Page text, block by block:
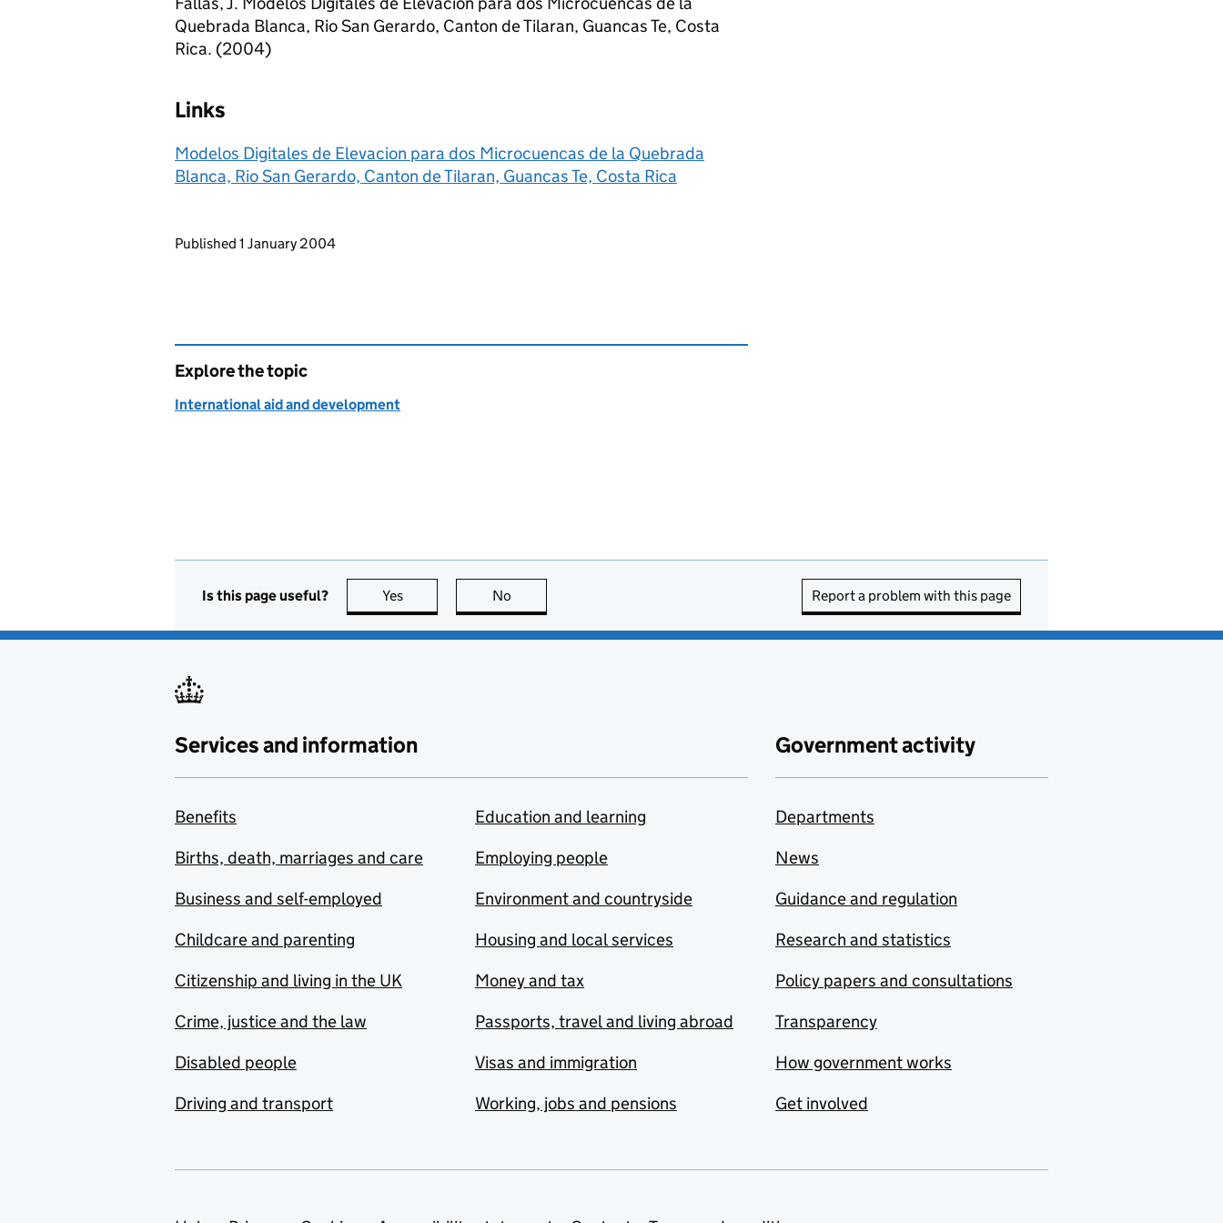
Quebrada Blanca, Rio San Gerardo, Canton de Tilaran, Guancas Te, Costa
Rica. (2004)
Links
Modelos Digitales de Elevacion para dos Microcuencas de la Quebrada
Blanca, Rio San Gerardo, Canton de Tilaran, Guancas Te, Costa Rica
Updates to this page
Published 1 January 2004
Explore the topic
International aid and development
Is this page useful? Yes this page is useful
No Report a problem with this page
Services and information
Benefits
Births, death, marriages and care
Business and self-employed
Childcare and parenting
Citizenship and living in the UK
Crime, justice and the law
Disabled people
Driving and transport
Education and learning
Employing people
Environment and countryside
Housing and local services
Money and tax
Passports, travel and living abroad
Visas and immigration
Working, jobs and pensions
Government activity
Departments
News
Guidance and regulation
Research and statistics
Policy papers and consultations
Transparency
How government works
Get involved